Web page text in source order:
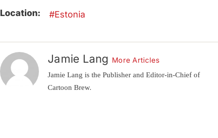
Location:
Estonia
Jamie Lang More Articles
Jamie Lang is the Publisher and Editor-in-Chief of
Cartoon Brew.